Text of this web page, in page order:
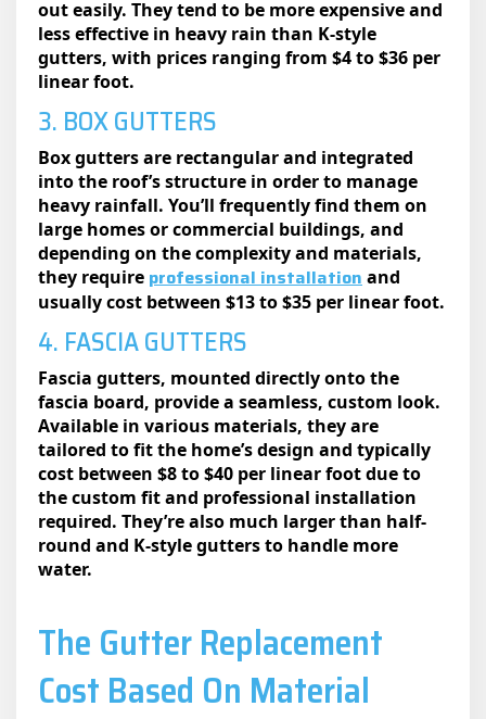
out easily. They tend to be more expensive and
less effective in heavy rain than K-style
gutters, with prices ranging from $4 to $36 per
linear foot.
3. BOX GUTTERS
Box gutters are rectangular and integrated
into the roof’s structure in order to manage
heavy rainfall. You’ll frequently find them on
large homes or commercial buildings, and
depending on the complexity and materials,
they require professional installationand
usually cost between $13 to $35 per linear foot.
4. FASCIA GUTTERS
Fascia gutters, mounted directly onto the
fascia board, provide a seamless, custom look.
Available in various materials, they are
tailored to fit the home’s design and typically
cost between $8 to $40 per linear foot due to
the custom fit and professional installation
required. They’re also much larger than half-
round and K-style gutters to handle more
water.
The Gutter Replacement
Cost Based On Material